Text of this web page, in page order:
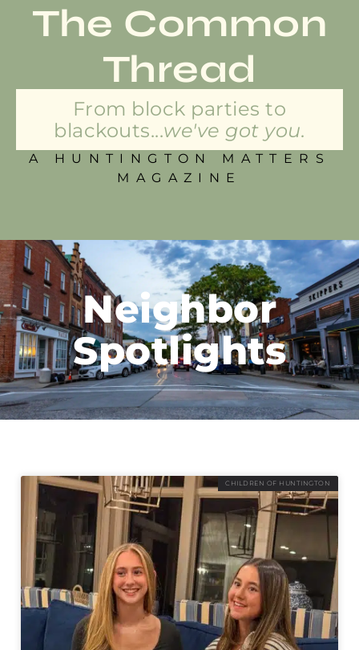
The Common
Thread
From block parties to
blackouts...we've got you.
A HUNTINGTON MATTERS
MAGAZINE
Neighbor
Spotlights
CHILDREN OF HUNTINGTON